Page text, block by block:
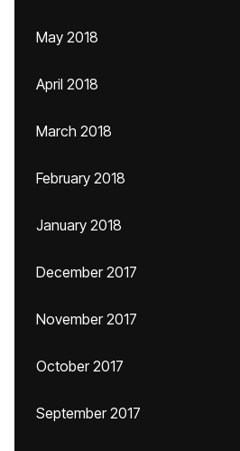
May 2018
April 2018
March 2018
February 2018
January 2018
December 2017
November 2017
October 2017
September 2017